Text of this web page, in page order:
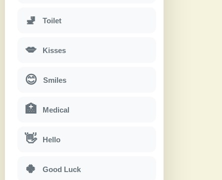
🚽 Toilet
💋 Kisses
😊 Smiles
🏥 Medical
👋 Hello
🍀 Good Luck